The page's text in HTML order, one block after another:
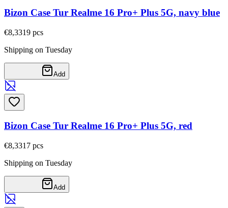
Bizon Case Tur Realme 16 Pro+ Plus 5G, navy blue
€8,3319 pcs
Shipping on Tuesday
Add
Bizon Case Tur Realme 16 Pro+ Plus 5G, red
€8,3317 pcs
Shipping on Tuesday
Add